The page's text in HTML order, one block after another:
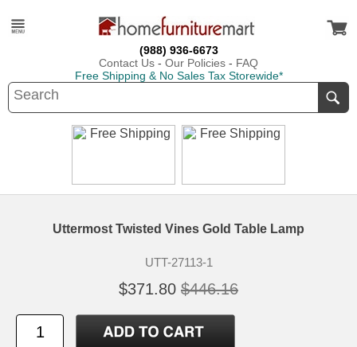
(988) 936-6673
Contact Us - Our Policies - FAQ
Free Shipping & No Sales Tax Storewide*
Uttermost Twisted Vines Gold Table Lamp
UTT-27113-1
$371.80 $446.16